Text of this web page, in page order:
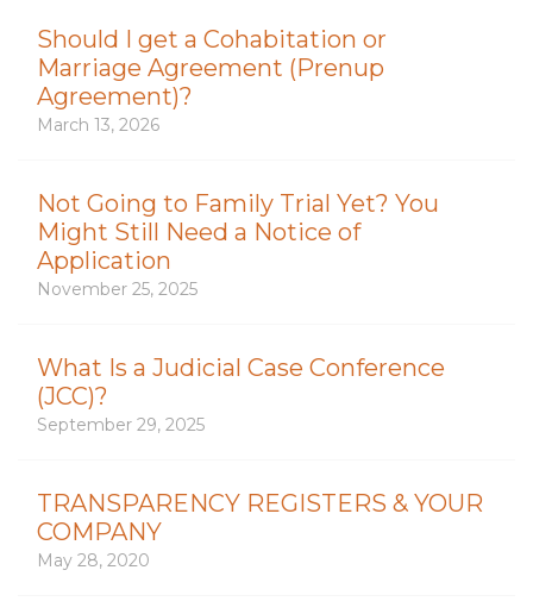
Should I get a Cohabitation or
Marriage Agreement (Prenup
Agreement)?
March 13, 2026
Not Going to Family Trial Yet? You
Might Still Need a Notice of
Application
November 25, 2025
What Is a Judicial Case Conference
(JCC)?
September 29, 2025
TRANSPARENCY REGISTERS & YOUR
COMPANY
May 28, 2020